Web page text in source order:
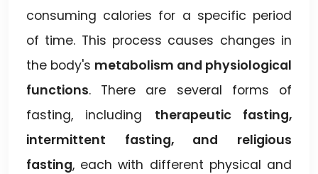
consuming calories for a specific period
of time. This process causes changes in
the body's metabolism and physiological
functions. There are several forms of
fasting, including therapeutic fasting,
intermittent fasting, and religious
fasting, each with different physical and